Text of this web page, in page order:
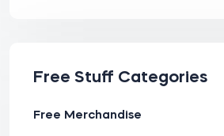
Free Stuff Categories
Free Merchandise